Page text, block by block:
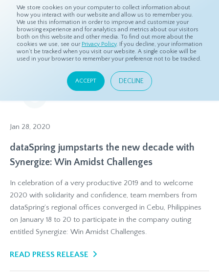
We store cookies on your computer to collect information about
how you interact with our website and allow us to remember you.
We use this information in order to improve and customize your
browsing experience and for analytics and metrics about our visitors
both on this website and other media. To find out more about the
cookies we use, see our Privacy Policy. If you decline, your information
won’t be tracked when you visit our website. A single cookie will be
used in your browser to remember your preference not to be tracked.
ACCEPT DECLINE
Home Resources Press Releases
Press Releases
Our latest headlines and announcements
Jan 28, 2020
dataSpring jumpstarts the new decade with
Synergize: Win Amidst Challenges
In celebration of a very productive 2019 and to welcome
2020 with solidarity and confidence, team members from
dataSpring’s regional offices converged in Cebu, Philippines
on January 18 to 20 to participate in the company outing
entitled Synergize: Win Amidst Challenges.
READ PRESS RELEASE